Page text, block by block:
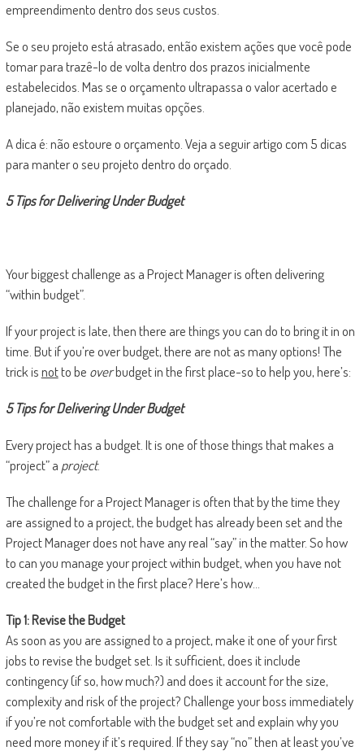
empreendimento dentro dos seus custos.
Se o seu projeto está atrasado, então existem ações que você pode
tomar para trazê-lo de volta dentro dos prazos inicialmente
estabelecidos. Mas se o orçamento ultrapassa o valor acertado e
planejado, não existem muitas opções.
A dica é: não estoure o orçamento. Veja a seguir artigo com 5 dicas
para manter o seu projeto dentro do orçado.
5 Tips for Delivering Under Budget
Your biggest challenge as a Project Manager is often delivering
“within budget”.
If your project is late, then there are things you can do to bring it in on
time. But if you’re over budget, there are not as many options! The
trick isnotto be overbudget in the first place-so to help you, here’s:
5 Tips for Delivering Under Budget
Every project has a budget. It is one of those things that makes a
“project” a project.
The challenge for a Project Manager is often that by the time they
are assigned to a project, the budget has already been set and the
Project Manager does not have any real “say” in the matter. So how
to can you manage your project within budget, when you have not
created the budget in the first place? Here’s how…
Tip 1: Revise the Budget
As soon as you are assigned to a project, make it one of your first
jobs to revise the budget set. Is it sufficient, does it include
contingency (if so, how much?) and does it account for the size,
complexity and risk of the project? Challenge your boss immediately
if you’re not comfortable with the budget set and explain why you
need more money if it’s required. If they say “no” then at least you’ve